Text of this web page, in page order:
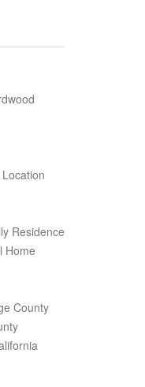
Residence
Home
County